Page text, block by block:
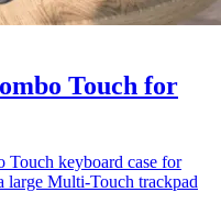
Touch for
Touch keyboard case for
large Multi-Touch trackpad